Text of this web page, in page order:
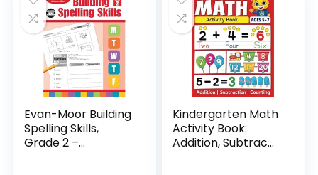
Evan-Moor Building
Spelling Skills,
Grade 2 –...
Kindergarten Math
Activity Book:
Addition, Subtrac...